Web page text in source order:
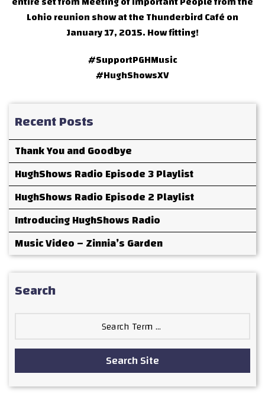
Lohio reunion show at the Thunderbird Café on
January 17, 2015. How fitting!
#SupportPGHMusic
#HughShowsXV
Recent Posts
Thank You and Goodbye
HughShows Radio Episode 3 Playlist
HughShows Radio Episode 2 Playlist
Introducing HughShows Radio
Music Video – Zinnia’s Garden
Search
Search Site